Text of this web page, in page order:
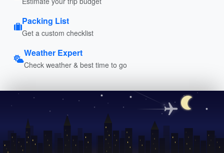
Packing List
Get a custom checklist
Weather Expert
Check weather & best time to go